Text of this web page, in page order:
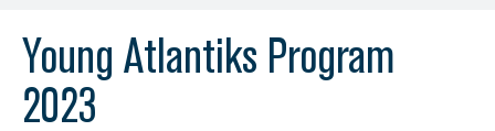
Young Atlantiks Program
2023